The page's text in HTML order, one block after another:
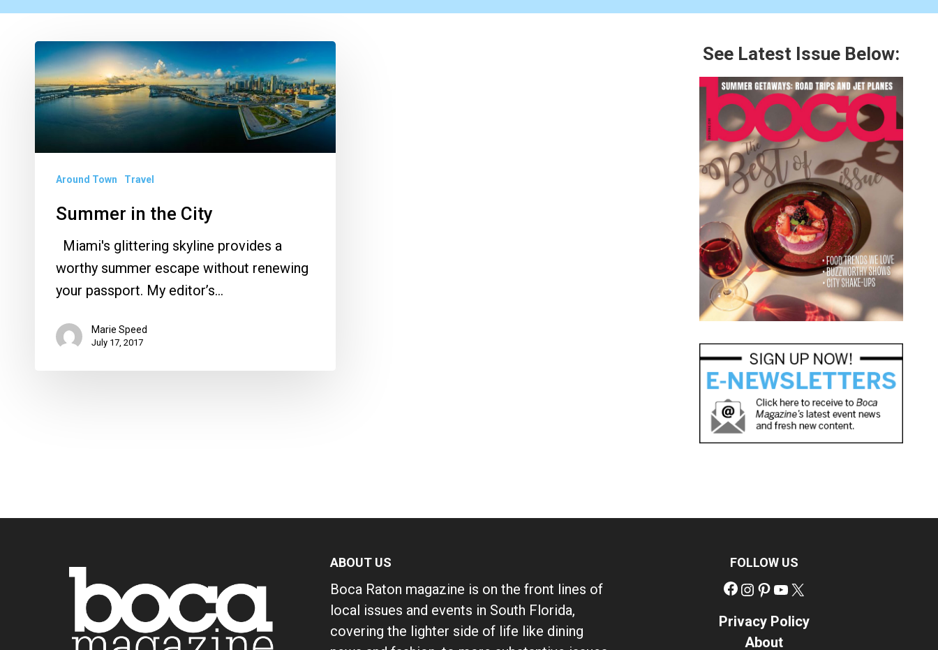
Summer
in
the
City
Around Town Travel
Summer in the City
Miami's glittering skyline provides a
worthy summer escape without renewing
your passport. My editor’s…
Marie Speed
July 17, 2017
See Latest Issue Below:
ABOUT US
Boca Raton magazine is on the front lines of
local issues and events in South Florida,
covering the lighter side of life like dining
FOLLOW US
Facebook
Instagram
Pinterest
YouTube
Privacy Policy
About